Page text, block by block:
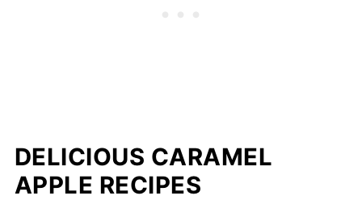
DELICIOUS CARAMEL
APPLE RECIPES